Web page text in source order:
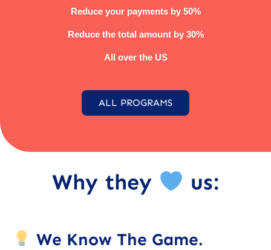
Reduce your payments by 50%
Reduce the total amount by 30%
All over the US
ALL PROGRAMS
Why they us:
We Know The Game.